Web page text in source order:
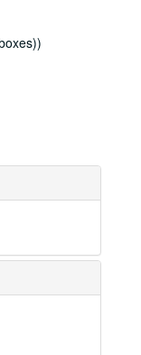
History
Gas Act, 1955
Staff Report, 1947
Staff Report, 1947
1947
Report 84-A
Gas Industry